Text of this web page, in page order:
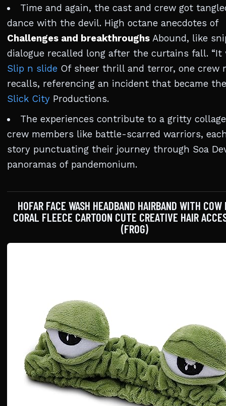
Time and again, the cast and crew got
dance with the devil. High octane anecdotes of
Challenges and breakthroughs Abound, like
dialogue recalled long after the curtains fall. “It
Slip n slide Of sheer thrill and terror, one crew
recalls, referencing an incident that became
Slick City Productions.
The experiences contribute to a gritty
crew members like battle-scarred warriors,
story punctuating their journey through Soa
panoramas of pandemonium.
HOFAR FACE WASH HEADBAND HAIRBAND WITH COW
CORAL FLEECE CARTOON CUTE CREATIVE HAIR
(FROG)